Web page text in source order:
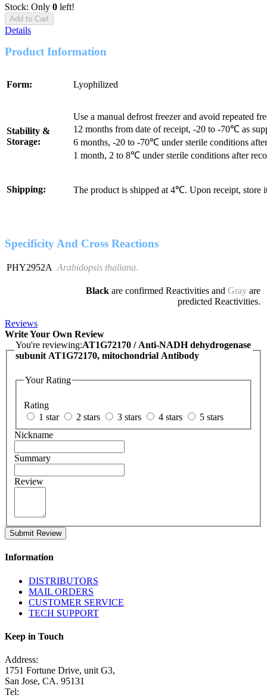
Stock: Only 0 left!
Add to Cart
Details
Product Information
Form: Lyophilized
Stability &
Storage:
Use a manual defrost freezer and avoid repeated
12 months from date of receipt, -20 to -70℃ as
6 months, -20 to -70℃ under sterile conditions
1 month, 2 to 8℃ under sterile conditions after
Shipping: The product is shipped at 4℃. Upon receipt, store
Specificity And Cross Reactions
PHY2952A Arabidopsis thaliana.
Black are confirmed Reactivities and Gray are
predicted Reactivities.
Reviews
Write Your Own Review
You're reviewing:AT1G72170 / Anti-NADH dehydrogenase
subunit AT1G72170, mitochondrial Antibody
Your Rating
Rating
1 star
2 stars 3 stars 4 stars
5 stars
Nickname
Summary
Review
Submit Review
Information
DISTRIBUTORS
MAIL ORDERS
CUSTOMER SERVICE
TECH SUPPORT
Keep in Touch
Address:
1751 Fortune Drive, unit G3,
San Jose, CA. 95131
Tel: